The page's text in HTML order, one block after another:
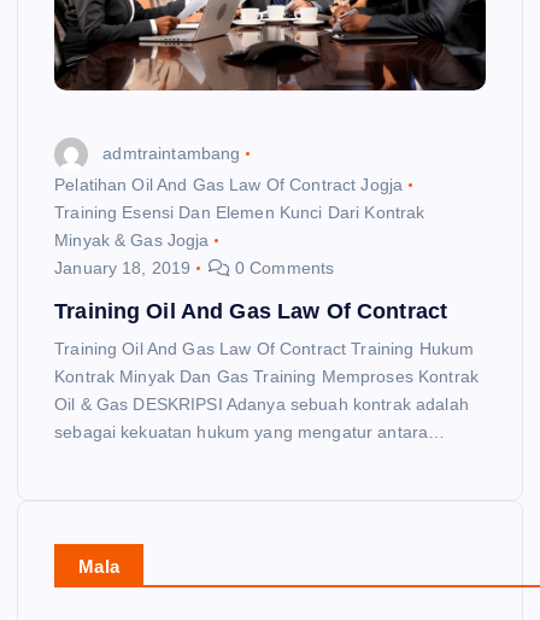
admtraintambang
Pelatihan Oil And Gas Law Of Contract Jogja
Training Esensi Dan Elemen Kunci Dari Kontrak
Minyak & Gas Jogja
January 18, 2019
0 Comments
Training Oil And Gas Law Of Contract
Training Oil And Gas Law Of Contract Training Hukum
Kontrak Minyak Dan Gas Training Memproses Kontrak
Oil & Gas DESKRIPSI Adanya sebuah kontrak adalah
sebagai kekuatan hukum yang mengatur antara…
Mala